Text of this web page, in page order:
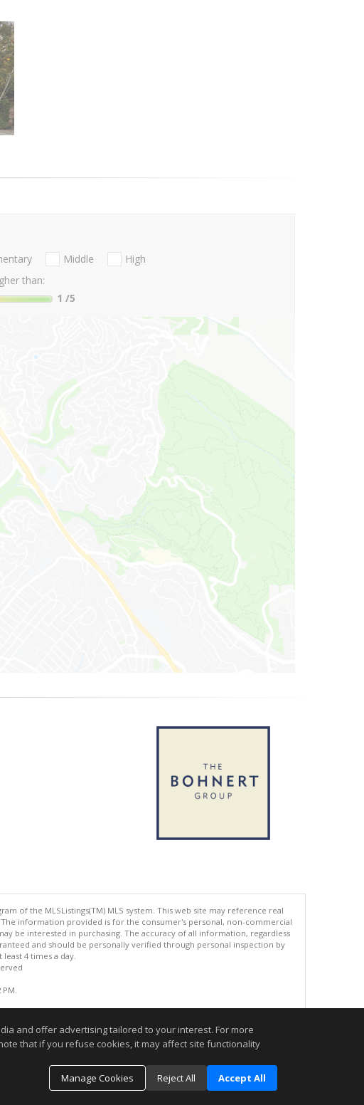
Middle
High
than:
1 /5
of the MLSListings(TM) MLS system. This web site may reference real
information provided is for the consumer's personal, non-commercial
be interested in purchasing. The accuracy of all information, regardless
and should be personally verified through personal inspection by
4 times a day.
and offer advertising tailored to your interest. For more
that if you refuse cookies, it may affect site functionality
Manage Cookies
Reject All Accept All